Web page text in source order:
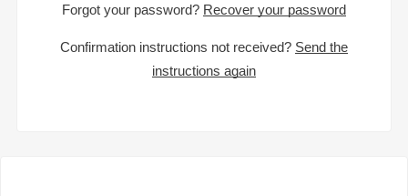
Forgot your password? Recover your password
Confirmation instructions not received? Send the
instructions again